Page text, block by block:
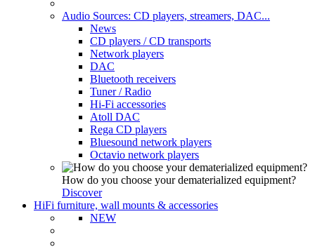
Audio Sources: CD players, streamers, DAC...
News
CD players / CD transports
Network players
DAC
Bluetooth receivers
Tuner / Radio
Hi-Fi accessories
Atoll DAC
Rega CD players
Bluesound network players
Octavio network players
How do you choose your dematerialized equipment?
Discover
HiFi furniture, wall mounts & accessories
NEW